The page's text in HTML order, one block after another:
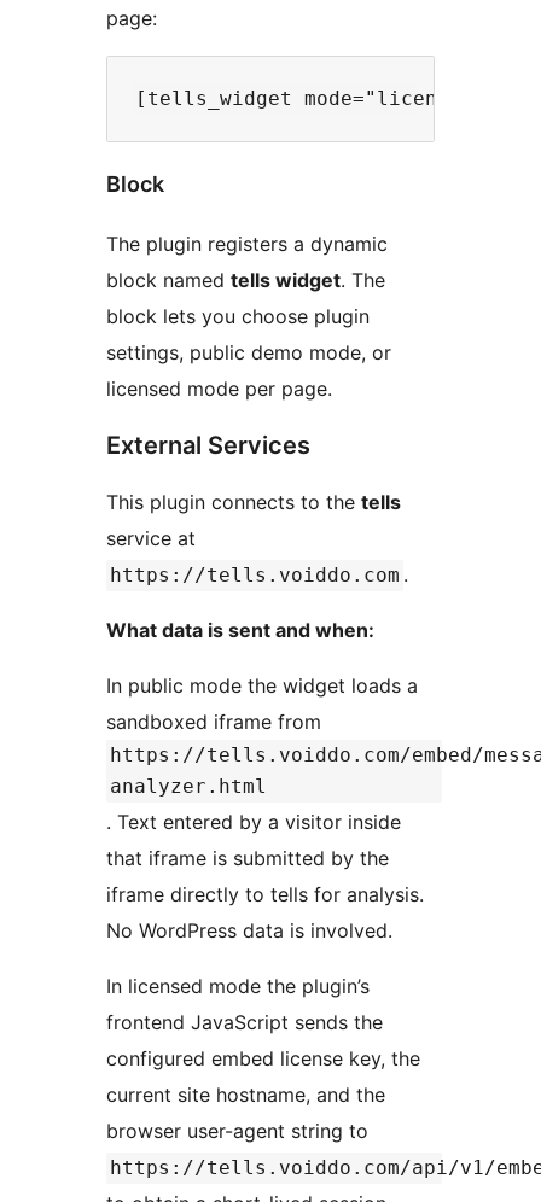
page:
Block
The plugin registers a dynamic
block named tells widget. The
block lets you choose plugin
settings, public demo mode, or
licensed mode per page.
External Services
This plugin connects to the tells
service at
https://tells.voiddo.com .
What data is sent and when:
In public mode the widget loads a
sandboxed iframe from
https://tells.voiddo.com/embed/
analyzer.html
. Text entered by a visitor inside
that iframe is submitted by the
iframe directly to tells for analysis.
No WordPress data is involved.
In licensed mode the plugin’s
frontend JavaScript sends the
configured embed license key, the
current site hostname, and the
browser user-agent string to
https://tells.voiddo.com/api/v1/